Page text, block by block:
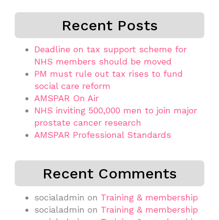
Recent Posts
Deadline on tax support scheme for
NHS members should be moved
PM must rule out tax rises to fund
social care reform
AMSPAR On Air
NHS inviting 500,000 men to join major
prostate cancer research
AMSPAR Professional Standards
Recent Comments
socialadmin on Training & membership
socialadmin on Training & membership